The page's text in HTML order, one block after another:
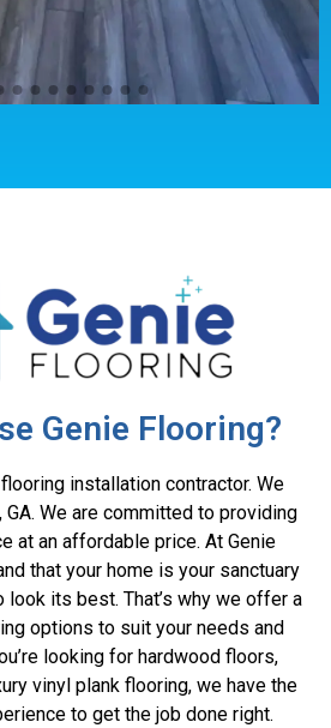
Genie Flooring?
installation contractor. We
We are committed to providing
at an affordable price. At Genie
that your home is your sanctuary
look its best. That’s why we offer a
options to suit your needs and
looking for hardwood floors,
vinyl plank flooring, we have the
to get the job done right.